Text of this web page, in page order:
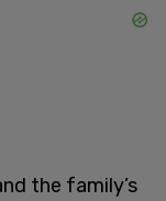
the family’s